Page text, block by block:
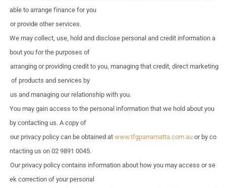
able to arrange finance for you
or provide otherservices.
We may collect, use, hold and disclose personaland credit informationa
bout you for the purposes of
arranging or providing credit to you, managing that credit, direct marketing
of products and services by
us and managing our relationshipwith you.
You may gain access to the personal information that we hold about you
by contacting us. A copy of
our privacy policy can beobtained at www.tfgparramatta.com.auor byco
ntacting us on 02 9891 0045.
Our privacy policy contains information about how you mayaccess or se
ek correction of yourpersonal